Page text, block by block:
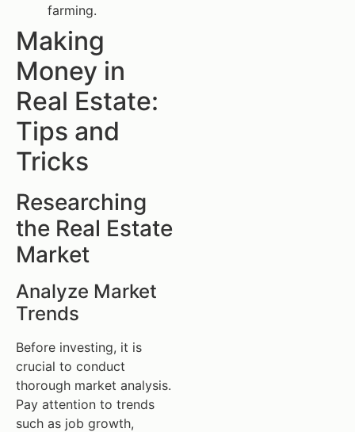
farming.
Making
Money in
Real Estate:
Tips and
Tricks
Researching
the Real Estate
Market
Analyze Market
Trends
Before investing, it is
crucial to conduct
thorough market analysis.
Pay attention to trends
such as job growth,